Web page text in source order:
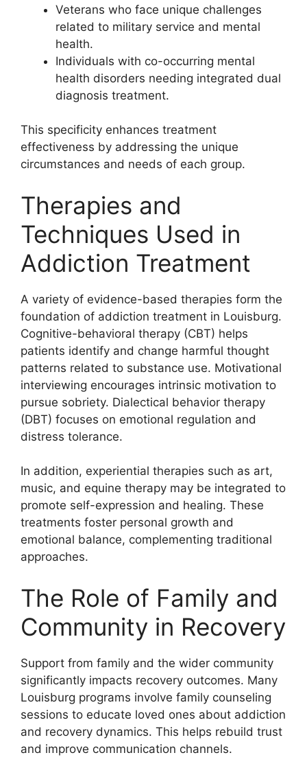
Veterans who face unique challenges
related to military service and mental
health.
Individuals with co-occurring mental
health disorders needing integrated dual
diagnosis treatment.
This specificity enhances treatment
effectiveness by addressing the unique
circumstances and needs of each group.
Therapies and
Techniques Used in
Addiction Treatment
A variety of evidence-based therapies form the
foundation of addiction treatment in Louisburg.
Cognitive-behavioral therapy (CBT) helps
patients identify and change harmful thought
patterns related to substance use. Motivational
interviewing encourages intrinsic motivation to
pursue sobriety. Dialectical behavior therapy
(DBT) focuses on emotional regulation and
distress tolerance.
In addition, experiential therapies such as art,
music, and equine therapy may be integrated to
promote self-expression and healing. These
treatments foster personal growth and
emotional balance, complementing traditional
approaches.
The Role of Family and
Community in Recovery
Support from family and the wider community
significantly impacts recovery outcomes. Many
Louisburg programs involve family counseling
sessions to educate loved ones about addiction
and recovery dynamics. This helps rebuild trust
and improve communication channels.